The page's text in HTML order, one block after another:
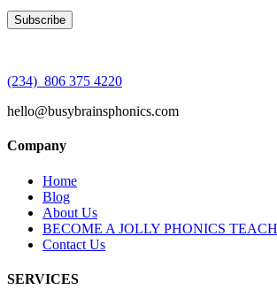
(234) 806 375 4220
hello@busybrainsphonics.com
Company
Home
Blog
About Us
BECOME A JOLLY PHONICS
Contact Us
SERVICES